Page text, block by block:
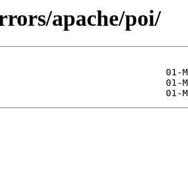
apache/poi/